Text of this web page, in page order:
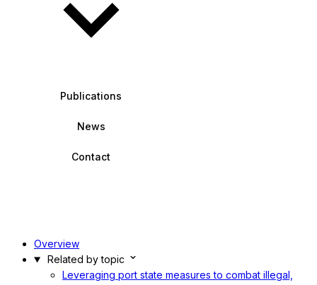
Publications
News
Contact
Overview
Related by topic
Leveraging port state measures to combat illegal,